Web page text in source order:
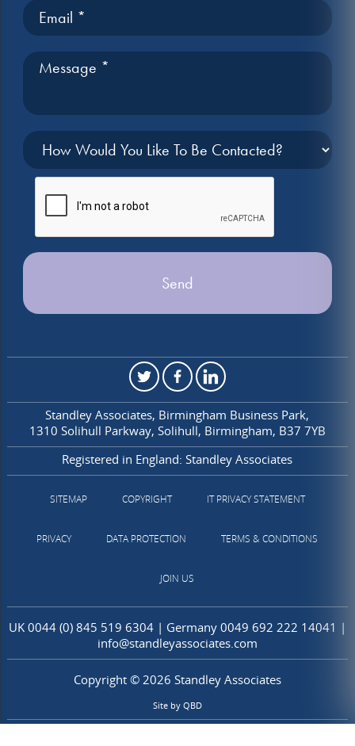
Standley Associates Birmingham Business Park
1310 Solihull Parkway Solihull Birmingham B37 7YB
Registered in England: Standley Associates
SITEMAP COPYRIGHT IT PRIVACY STATEMENT
PRIVACY DATA PROTECTION TERMS & CONDITIONS
JOIN US
UK 0044 (0) 845 519 6304 | Germany 0049 692 222 14041 |
info@standleyassociates.com
Copyright © 2026 Standley Associates
Site by QBD